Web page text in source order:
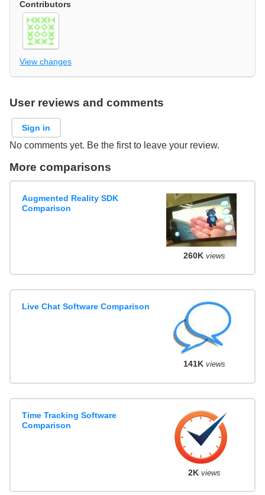
Contributors
View changes
User reviews and comments
Sign in
No comments yet. Be the first to leave your review.
More comparisons
Augmented Reality SDK
Comparison
260K views
Live Chat Software Comparison
141K views
Time Tracking Software
Comparison
2K views